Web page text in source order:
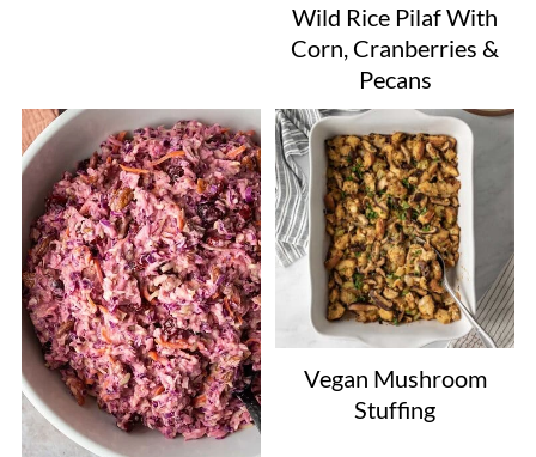
Wild Rice Pilaf With
Corn, Cranberries &
Pecans
Vegan Mushroom
Stuffing